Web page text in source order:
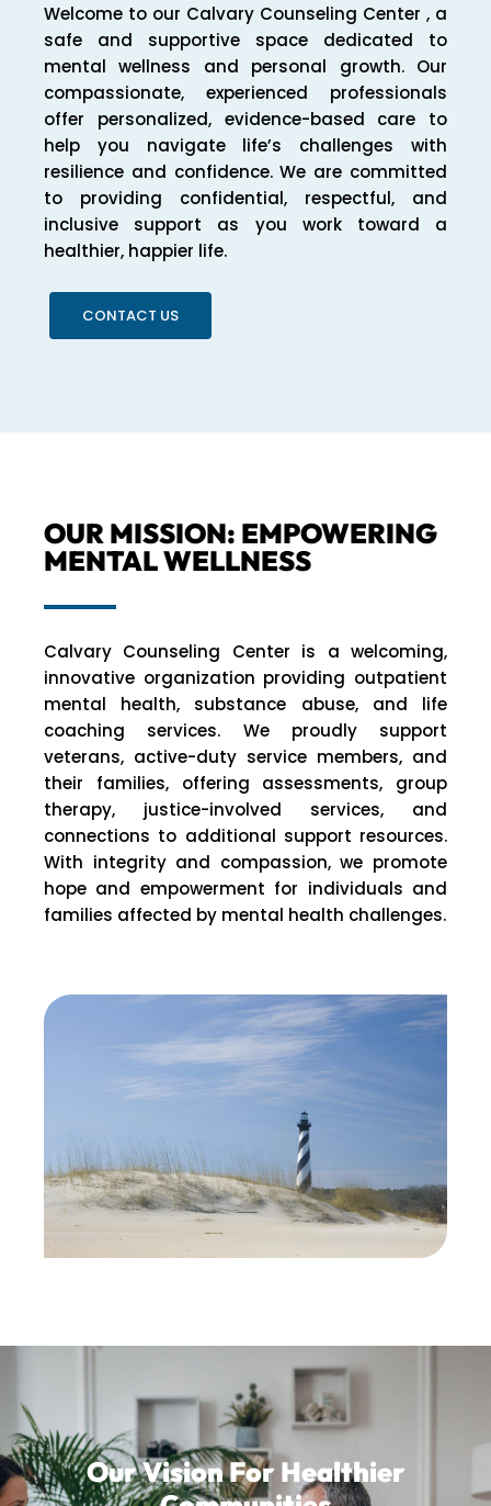
Welcome to our Calvary Counseling Center , a
safe and supportive space dedicated to
mental wellness and personal growth. Our
compassionate, experienced professionals
offer personalized, evidence-based care to
help you navigate life’s challenges with
resilience and confidence. We are committed
to providing confidential, respectful, and
inclusive support as you work toward a
healthier, happier life.
CONTACT US
OUR MISSION: EMPOWERING
MENTAL WELLNESS
Calvary Counseling Center is a welcoming,
innovative organization providing outpatient
mental health, substance abuse, and life
coaching services. We proudly support
veterans, active-duty service members, and
their families, offering assessments, group
therapy, justice-involved services, and
connections to additional support resources.
With integrity and compassion, we promote
hope and empowerment for individuals and
families affected by mental health challenges.
Our Vision For Healthier